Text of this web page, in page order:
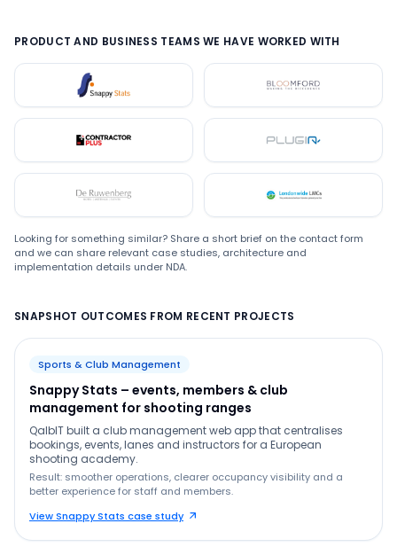
PRODUCT AND BUSINESS TEAMS WE HAVE WORKED WITH
Snappystats Bloomford
Plugin
De Ruwenberg LMC
Looking for something similar? Share a short brief on the contact form
and we can share relevant case studies, architecture and
implementation details under NDA.
SNAPSHOT OUTCOMES FROM RECENT PROJECTS
Sports & Club Management
Snappy Stats – events, members & club
management for shooting ranges
QalbIT built a club management web app that centralises
bookings, events, lanes and instructors for a European
shooting academy.
Result: smoother operations, clearer occupancy visibility and a
better experience for staff and members.
View Snappy Stats case study